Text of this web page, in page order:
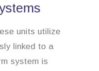
units utilize
linked to a
system is